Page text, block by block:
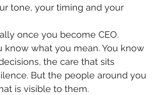
tone, your timing and your
once you become CEO.
know what you mean. You know
the care that sits
But the people around you
is visible to them.